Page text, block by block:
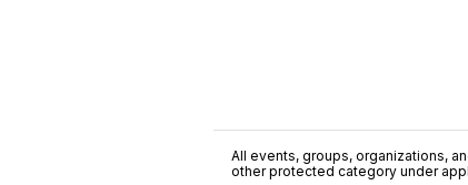
All events, groups, organizations,
other protected category under